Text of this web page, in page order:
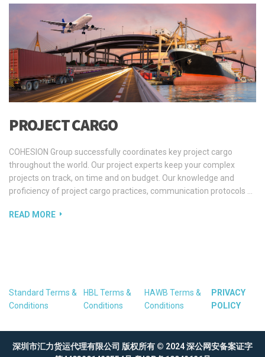
PROJECT CARGO
COHESION Group successfully coordinates key project cargo
throughout the world. Our project experts keep your complex
projects on track, on time and on budget. Our knowledge and
proficiency of project cargo practices, communication protocols …
READ MORE
Standard Terms &
Conditions
HBL Terms &
Conditions
HAWB Terms &
Conditions
PRIVACY
POLICY
深圳市汇力货运代理有限公司 版权所有 © 2024深公网安备案证字